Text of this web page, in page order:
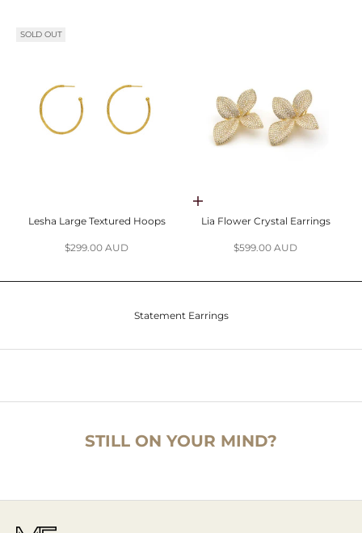
SOLD OUT
Lesha Large Textured Hoops
Sale price
$299.00 AUD
Choose options
Lia Flower Crystal Earrings
Sale price
$599.00 AUD
Statement Earrings
STILL ON YOUR MIND?